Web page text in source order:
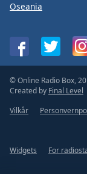
Oseania
© Online Radio Box,
Created by Final Level
Vilkår
Widgets
For